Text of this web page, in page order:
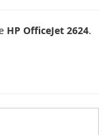
HP OfficeJet 2624.